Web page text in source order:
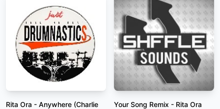
Rita Ora - Anywhere (Charlie
Your Song Remix - Rita Ora